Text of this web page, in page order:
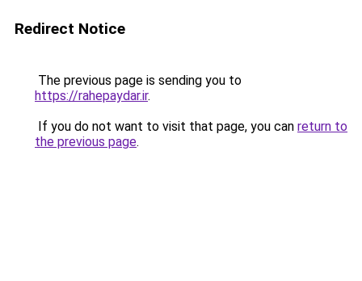
Redirect Notice
The previous page is sending you to
https://rahepaydar.ir.
If you do not want to visit that page, you can return to
the previous page.